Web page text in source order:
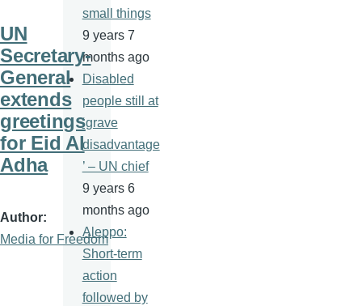
UN
Secretary-
General
extends
greetings
for Eid Al
Adha
Author
Media for Freedom
small things
9 years 7
months ago
Disabled
people still at
‘grave
disadvantage
’ – UN chief
9 years 6
months ago
Aleppo:
Short-term
action
followed by